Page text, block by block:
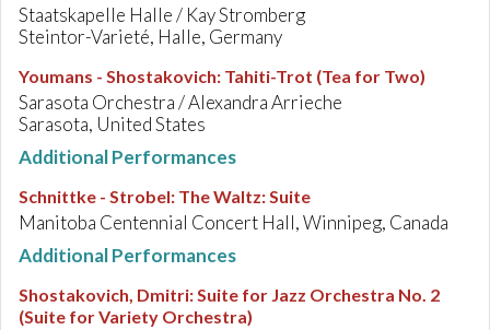
Staatskapelle Halle / Kay Stromberg
Steintor-Varieté, Halle, Germany
Youmans - Shostakovich: Tahiti-Trot (Tea for Two)
Sarasota Orchestra / Alexandra Arrieche
Sarasota, United States
Additional Performances
Schnittke - Strobel: The Waltz: Suite
Manitoba Centennial Concert Hall, Winnipeg, Canada
Additional Performances
Shostakovich, Dmitri:Suite for Jazz Orchestra No. 2
(Suite for Variety Orchestra)